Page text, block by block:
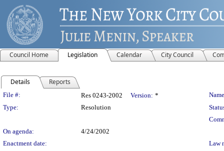
Council Home Legislation Calendar City Council
Details Reports
Legislation Details
File #: Res 0243-2002 Version: *
Type:
Resolution
On agenda:
4/24/2002
Enactment date:
Law